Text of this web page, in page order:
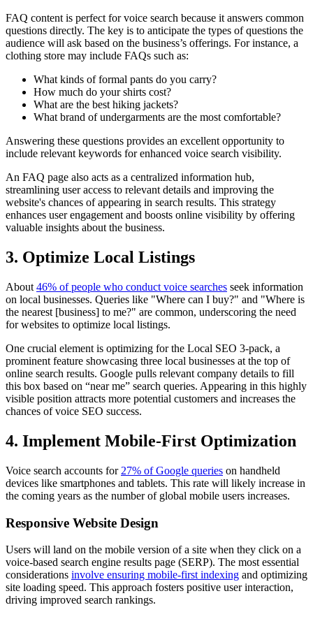
FAQ content is perfect for voice search because it answers common
questions directly. The key is to anticipate the types of questions the
audience will ask based on the business’s offerings. For instance, a
clothing store may include FAQs such as:
What kinds of formal pants do you carry?
How much do your shirts cost?
What are the best hiking jackets?
What brand of undergarments are the most comfortable?
Answering these questions provides an excellent opportunity to
include relevant keywords for enhanced voice search visibility.
An FAQ page also acts as a centralized information hub,
streamlining user access to relevant details and improving the
website's chances of appearing in search results. This strategy
enhances user engagement and boosts online visibility by offering
valuable insights about the business.
3. Optimize Local Listings
About 46% of people who conduct voice searches seek information
on local businesses. Queries like "Where can I buy?" and "Where is
the nearest [business] to me?" are common, underscoring the need
for websites to optimize local listings.
One crucial element is optimizing for the Local SEO 3-pack, a
prominent feature showcasing three local businesses at the top of
online search results. Google pulls relevant company details to fill
this box based on “near me” search queries. Appearing in this highly
visible position attracts more potential customers and increases the
chances of voice SEO success.
4. Implement Mobile-First Optimization
Voice search accounts for 27% of Google queries on handheld
devices like smartphones and tablets. This rate will likely increase in
the coming years as the number of global mobile users increases.
Responsive Website Design
Users will land on the mobile version of a site when they click on a
voice-based search engine results page (SERP). The most essential
considerations involve ensuring mobile-first indexing and optimizing
site loading speed. This approach fosters positive user interaction,
driving improved search rankings.